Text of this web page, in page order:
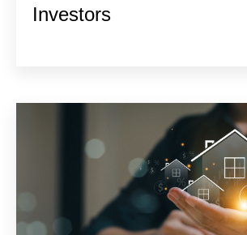
Investors